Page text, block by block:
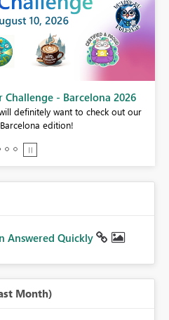
Challenge - Barcelona 2026
definitely want to check out our
edition!
Answered Quickly
Month)